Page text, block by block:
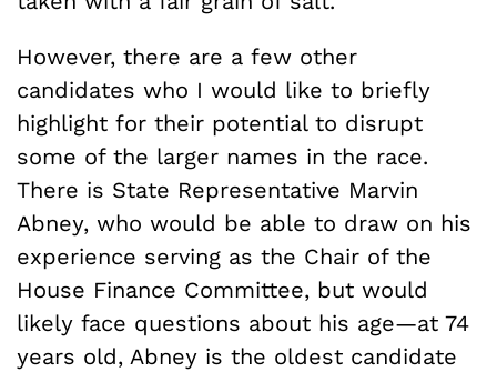
However, there are a few other
candidates who I would like to briefly
highlight for their potential to disrupt
some of the larger names in the race.
There is State Representative Marvin
Abney, who would be able to draw on his
experience serving as the Chair of the
House Finance Committee, but would
likely face questions about his age—at 74
years old, Abney is the oldest candidate